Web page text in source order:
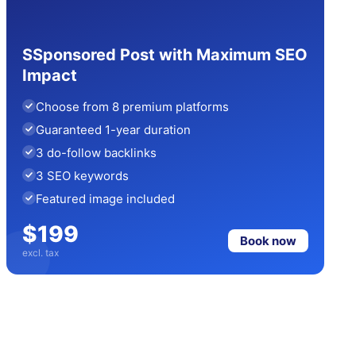
SSponsored Post with Maximum SEO
Impact
Choose from 8 premium platforms
Guaranteed 1-year duration
3 do-follow backlinks
3 SEO keywords
Featured image included
$199
excl. tax
Book now